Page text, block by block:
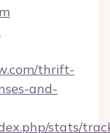
thrift-
and-
stats/